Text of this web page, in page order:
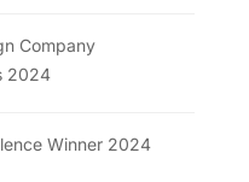
Company
2024
Winner 2024